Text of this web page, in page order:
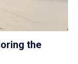
the